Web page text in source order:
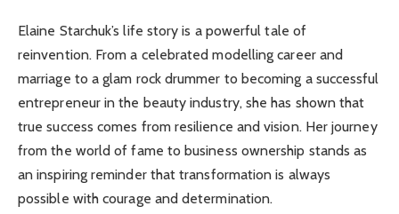
Elaine Starchuk’s life story is a powerful tale of
reinvention. From a celebrated modelling career and
marriage to a glam rock drummer to becoming a successful
entrepreneur in the beauty industry, she has shown that
true success comes from resilience and vision. Her journey
from the world of fame to business ownership stands as
an inspiring reminder that transformation is always
possible with courage and determination.